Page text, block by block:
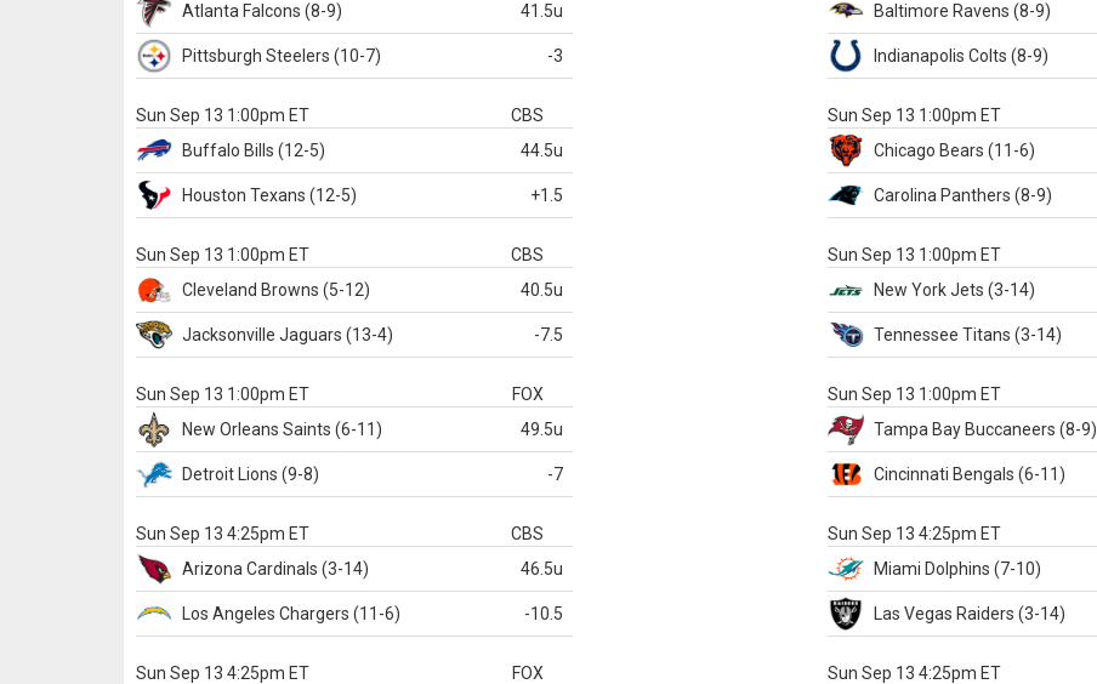
Atlanta Falcons (8-9) 41.5u
Pittsburgh Steelers (10-7) -3
Baltimore Ravens (8-9)
Indianapolis Colts (8-9)
Sun Sep 13 1:00pm ET
CBS
Buffalo Bills (12-5) 44.5u
Houston Texans (12-5) +1.5
Sun Sep 13 1:00pm ET
Chicago Bears (11-6)
Carolina Panthers (8-9)
Sun Sep 13 1:00pm ET
CBS
Cleveland Browns (5-12) 40.5u
Jacksonville Jaguars (13-4) -7.5
Sun Sep 13 1:00pm ET
New York Jets (3-14)
Tennessee Titans (3-14)
Sun Sep 13 1:00pm ET
FOX
New Orleans Saints (6-11) 49.5u
Detroit Lions (9-8) -7
Sun Sep 13 1:00pm ET
Tampa Bay Buccaneers (8-9)
Cincinnati Bengals (6-11)
Sun Sep 13 4:25pm ET
CBS
Arizona Cardinals (3-14) 46.5u
Los Angeles Chargers (11-6) -10.5
Sun Sep 13 4:25pm ET
Miami Dolphins (7-10)
Las Vegas Raiders (3-14)
Sun Sep 13 4:25pm ET
FOX
Sun Sep 13 4:25pm ET